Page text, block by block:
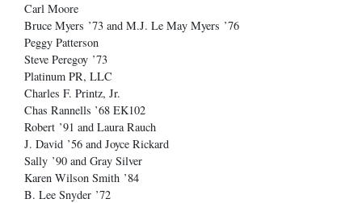
Carl Moore
Bruce Myers ’73 and M.J. Le May Myers ’76
Peggy Patterson
Steve Peregoy ’73
Platinum PR, LLC
Charles F. Printz, Jr.
Chas Rannells ’68 EK102
Robert ’91 and Laura Rauch
J. David ’56 and Joyce Rickard
Sally ’90 and Gray Silver
Karen Wilson Smith ’84
B. Lee Snyder ’72